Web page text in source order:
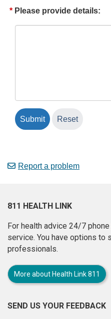
Please provide details:
Report a problem
811 HEALTH LINK
For health advice 24/7 phone
service. You have options to
professionals.
More about Health Link 811
SEND US YOUR FEEDBACK